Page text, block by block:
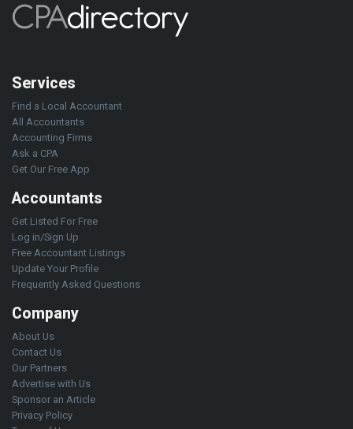
Services
Find a Local Accountant
All Accountants
Accounting Firms
Ask a CPA
Get Our Free App
Accountants
Get Listed For Free
Log in/Sign Up
Free Accountant Listings
Update Your Profile
Frequently Asked Questions
Company
About Us
Contact Us
Our Partners
Advertise with Us
Sponsor an Article
Privacy Policy